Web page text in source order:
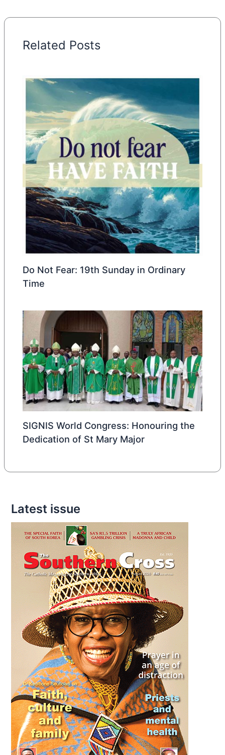
Related Posts
Do Not Fear: 19th Sunday in Ordinary
Time
SIGNIS World Congress: Honouring the
Dedication of St Mary Major
Latest issue